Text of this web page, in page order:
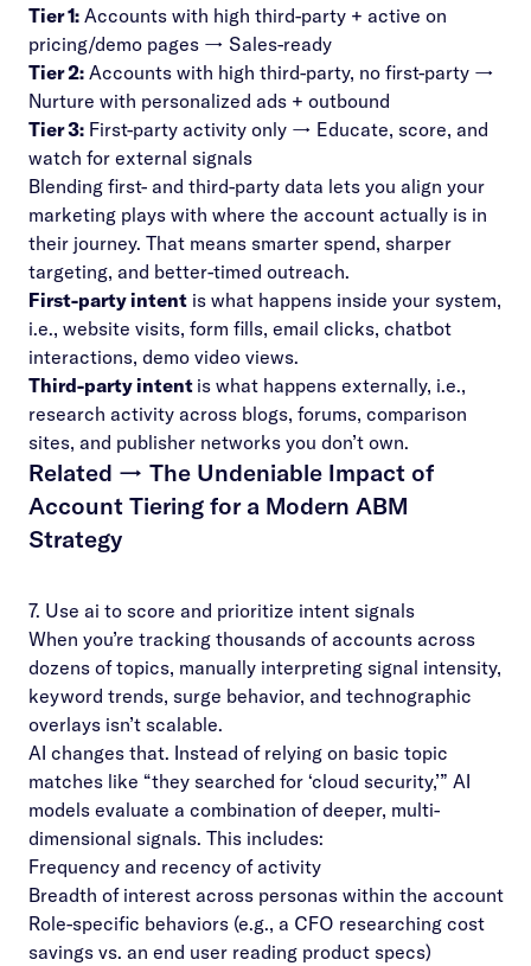
Tier 1: Accounts with high third-party + active on
pricing/demo pages → Sales-ready
Tier 2: Accounts with high third-party, no first-party →
Nurture with personalized ads + outbound
Tier 3: First-party activity only → Educate, score, and
watch for external signals
Blending first- and third-party data lets you align your
marketing plays with where the account actually is in
their journey. That means smarter spend, sharper
targeting, and better-timed outreach.
First-party intent is what happens inside your system,
i.e., website visits, form fills, email clicks, chatbot
interactions, demo video views.
Third-party intent is what happens externally, i.e.,
research activity across blogs, forums, comparison
sites, and publisher networks you don’t own.
Related → The Undeniable Impact of
Account Tiering for a Modern ABM
Strategy
7. Use ai to score and prioritize intent signals
When you’re tracking thousands of accounts across
dozens of topics, manually interpreting signal intensity,
keyword trends, surge behavior, and technographic
overlays isn’t scalable.
AI changes that. Instead of relying on basic topic
matches like “they searched for ‘cloud security,’” AI
models evaluate a combination of deeper, multi-
dimensional signals. This includes:
Frequency and recency of activity
Breadth of interest across personas within the account
Role-specific behaviors (e.g., a CFO researching cost
savings vs. an end user reading product specs)